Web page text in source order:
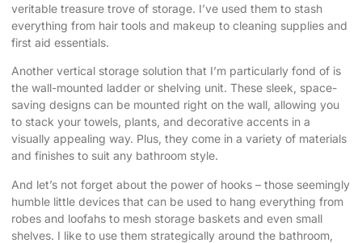
veritable treasure trove of storage. I’ve used them to stash
everything from hair tools and makeup to cleaning supplies and
first aid essentials.
Another vertical storage solution that I’m particularly fond of is
the wall-mounted ladder or shelving unit. These sleek, space-
saving designs can be mounted right on the wall, allowing you
to stack your towels, plants, and decorative accents in a
visually appealing way. Plus, they come in a variety of materials
and finishes to suit any bathroom style.
And let’s not forget about the power of hooks – those seemingly
humble little devices that can be used to hang everything from
robes and loofahs to mesh storage baskets and even small
shelves. I like to use them strategically around the bathroom,